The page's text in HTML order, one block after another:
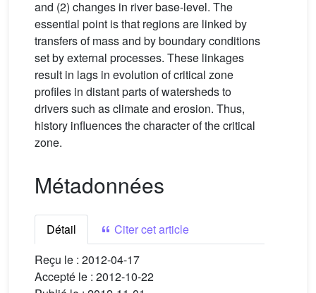
and (2) changes in river base-level. The
essential point is that regions are linked by
transfers of mass and by boundary conditions
set by external processes. These linkages
result in lags in evolution of critical zone
profiles in distant parts of watersheds to
drivers such as climate and erosion. Thus,
history influences the character of the critical
zone.
Métadonnées
Détail
Citer cet article
Reçu le : 2012-04-17
Accepté le : 2012-10-22